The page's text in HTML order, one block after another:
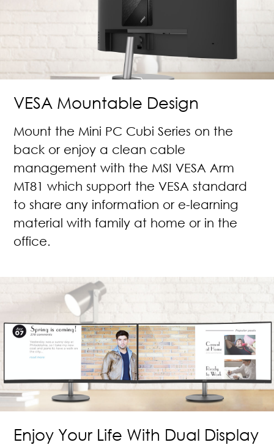
VESA Mountable Design
Mount the Mini PC Cubi Series on the
back or enjoy a clean cable
management with the MSI VESA Arm
MT81 which support the VESA standard
to share any information or e-learning
material with family at home or in the
office.
Enjoy Your Life With Dual Display